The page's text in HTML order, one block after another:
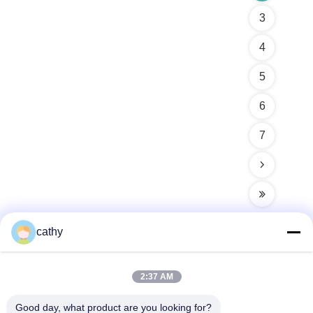
3
4
5
6
7
cathy
2:37 AM
Good day, what product are you looking for?